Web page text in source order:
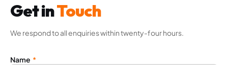
Get inTouch
We respond to all enquiries within twenty-four hours.
Name *